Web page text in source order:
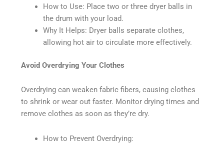
How to Use: Place two or three dryer balls in
the drum with your load.
Why It Helps: Dryer balls separate clothes,
allowing hot air to circulate more effectively.
Avoid Overdrying Your Clothes
Overdrying can weaken fabric fibers, causing clothes
to shrink or wear out faster. Monitor drying times and
remove clothes as soon as they’re dry.
How to Prevent Overdrying: